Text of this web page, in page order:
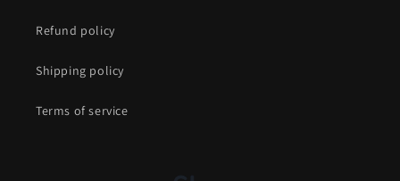
Refund policy
Shipping policy
Terms of service